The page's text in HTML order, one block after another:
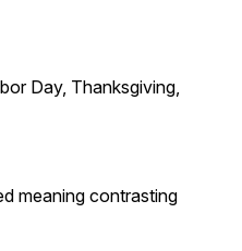
Day, Thanksgiving,
meaning contrasting